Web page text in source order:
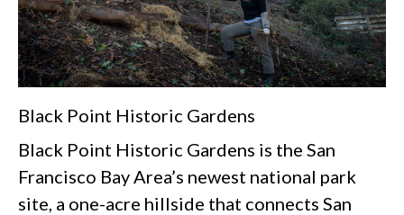
Black Point Historic Gardens
Black Point Historic Gardens is the San
Francisco Bay Area’s newest national park
site, a one-acre hillside that connects San